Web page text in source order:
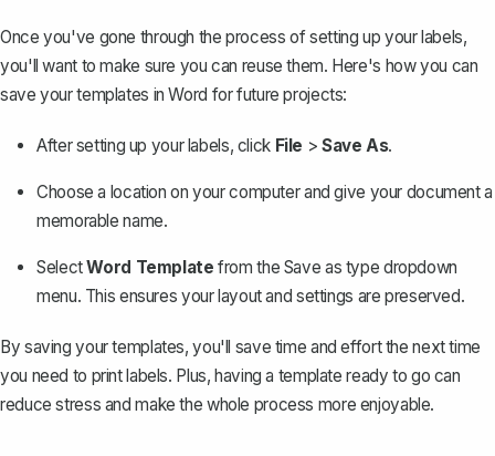
Once you've gone through the process of setting up your labels,
you'll want to make sure you can reuse them. Here's how you can
save your templates in Word for future projects:
After setting up your labels, click File > Save As.
Choose a location on your computer and give your document a
memorable name.
SelectWord Template from the Save as type dropdown
menu. This ensures your layout and settings are preserved.
By saving your templates, you'll save time and effort the next time
you need to print labels. Plus, having a template ready to go can
reduce stress and make the whole process more enjoyable.